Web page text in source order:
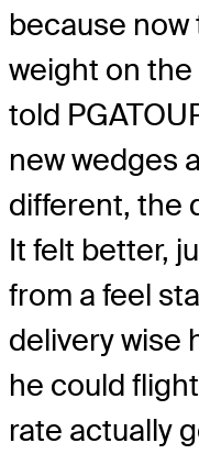
because now
weight on the
told
new wedges
different, the
It felt better,
from a feel
delivery wise
he could
rate actually